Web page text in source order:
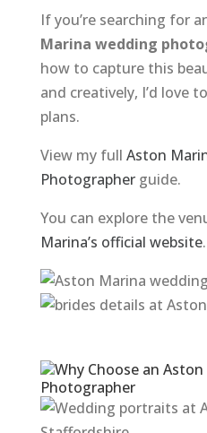
If you’re searching for
Marina wedding
how to capture this
and creatively, I’d love
plans.
View my full Aston
Photographerguide.
You can explore the
Marina’s official website.